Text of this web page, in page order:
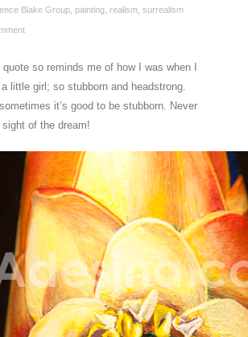
Blake Group, painting, realism, surrealism
so reminds me of how I was when I
little girl; so stubborn and headstrong.
it’s good to be stubborn. Never
sight of the dream!